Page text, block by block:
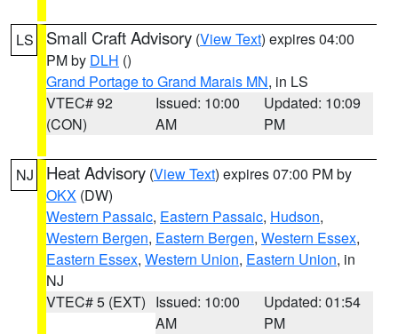
LS Small Craft Advisory (View Text) expires 04:00
PM by DLH ()
Grand Portage to Grand Marais MN, in LS
VTEC# 92
(CON)
Issued: 10:00
AM
Updated: 10:09
PM
NJ Heat Advisory (View Text) expires 07:00 PM by
OKX (DW)
Western Passaic, Eastern Passaic, Hudson,
Western Bergen, Eastern Bergen, Western Essex,
Eastern Essex, Western Union, Eastern Union, in
NJ
VTEC# 5 (EXT) Issued: 10:00
AM
Updated: 01:54
PM